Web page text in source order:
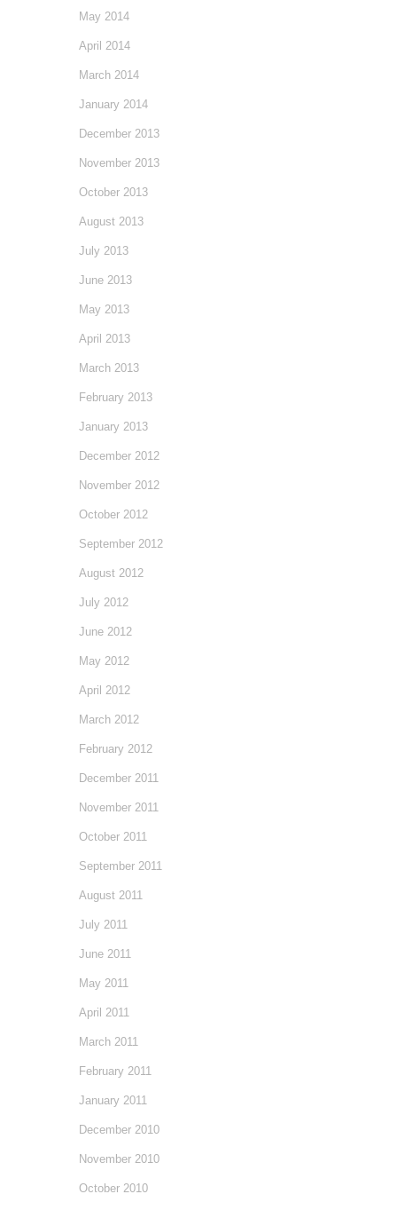
May 2014
April 2014
March 2014
January 2014
December 2013
November 2013
October 2013
August 2013
July 2013
June 2013
May 2013
April 2013
March 2013
February 2013
January 2013
December 2012
November 2012
October 2012
September 2012
August 2012
July 2012
June 2012
May 2012
April 2012
March 2012
February 2012
December 2011
November 2011
October 2011
September 2011
August 2011
July 2011
June 2011
May 2011
April 2011
March 2011
February 2011
January 2011
December 2010
November 2010
October 2010